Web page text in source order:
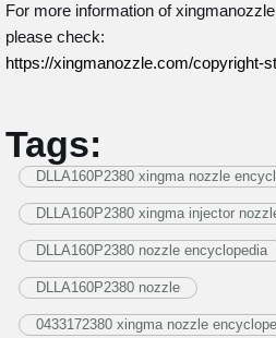
For more information of
please check:
https://xingmanozzle.com/copyright-
Tags:
DLLA160P2380 xingma nozzle
DLLA160P2380 xingma injector
DLLA160P2380 nozzle encyclopedia
DLLA160P2380 nozzle
0433172380 xingma nozzle